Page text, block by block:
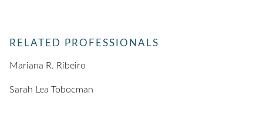
RELATED PROFESSIONALS
Mariana R. Ribeiro
Sarah Lea Tobocman